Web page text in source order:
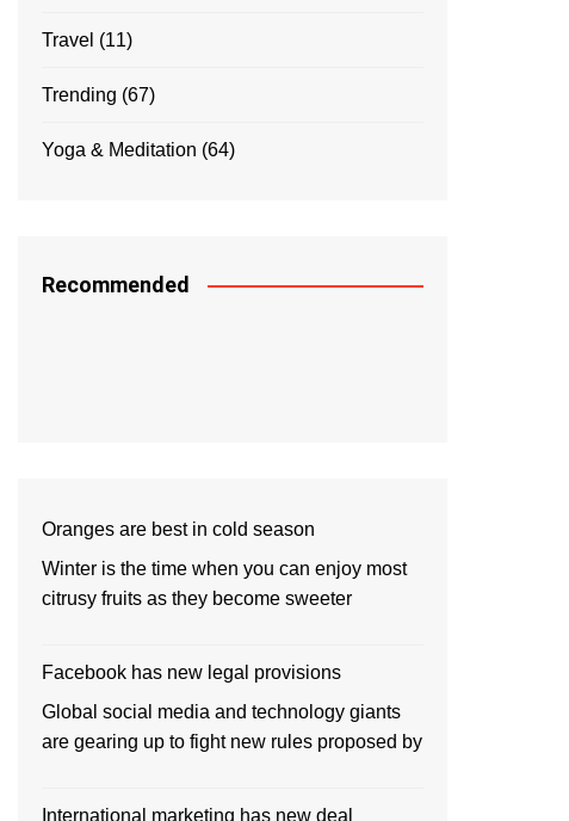
Travel (11)
Trending (67)
Yoga & Meditation (64)
Recommended
Oranges are best in cold season
Winter is the time when you can enjoy most
citrusy fruits as they become sweeter
Facebook has new legal provisions
Global social media and technology giants
are gearing up to fight new rules proposed by
International marketing has new deal